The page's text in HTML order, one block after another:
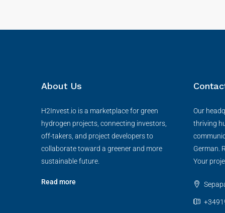
About Us
H2Invest.io is a marketplace for green
hydrogen projects, connecting investors,
off-takers, and project developers to
collaborate toward a greener and more
sustainable future.
Read more
Our
thriving
German.
Your